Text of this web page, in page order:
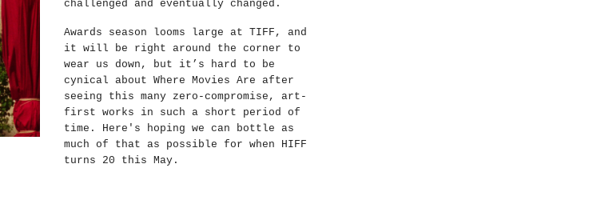
challenged and eventually changed.
Awards season looms large at TIFF, and
it will be right around the corner to
wear us down, but it’s hard to be
cynical about Where Movies Are after
seeing this many zero-compromise, art-
first works in such a short period of
time. Here's hoping we can bottle as
much of that as possible for when HIFF
turns 20 this May.